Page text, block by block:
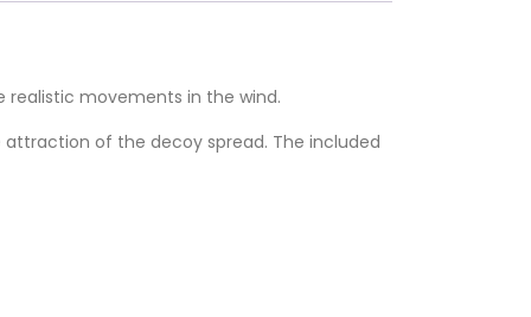
realistic movements in the wind.
of the decoy spread. The included